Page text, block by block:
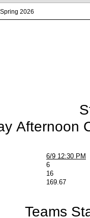
2026
Afternoon
6/9 12:30 PM
6
16
169.67
Teams